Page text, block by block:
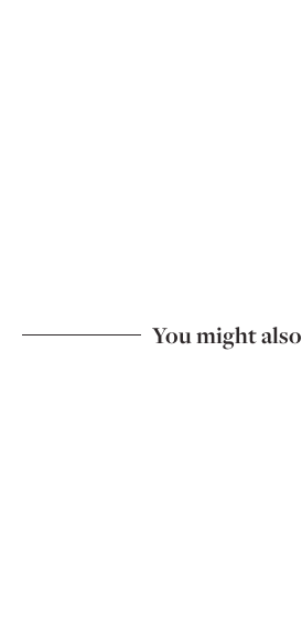
You might